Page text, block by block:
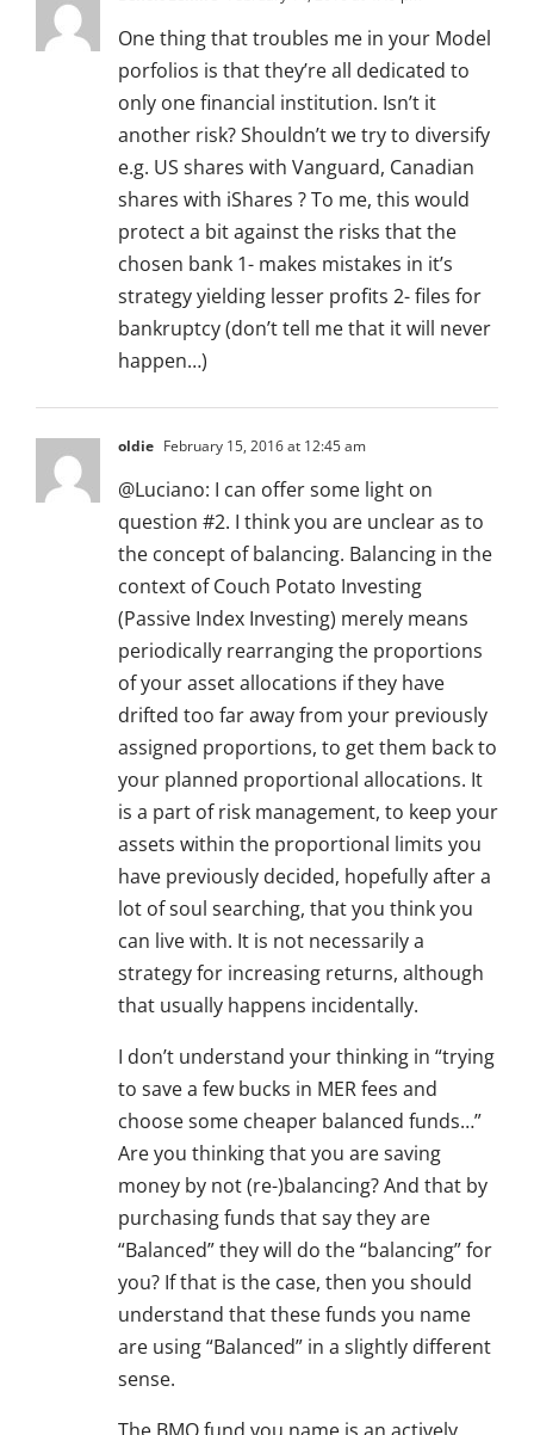
One thing that troubles me in your Model
porfolios is that they’re all dedicated to
only one financial institution. Isn’t it
another risk? Shouldn’t we try to diversify
e.g. US shares with Vanguard, Canadian
shares with iShares ? To me, this would
protect a bit against the risks that the
chosen bank 1- makes mistakes in it’s
strategy yielding lesser profits 2- files for
bankruptcy (don’t tell me that it will never
happen…)
oldie February 15, 2016 at 12:45 am
@Luciano: I can offer some light on
question #2. I think you are unclear as to
the concept of balancing. Balancing in the
context of Couch Potato Investing
(Passive Index Investing) merely means
periodically rearranging the proportions
of your asset allocations if they have
drifted too far away from your previously
assigned proportions, to get them back to
your planned proportional allocations. It
is a part of risk management, to keep your
assets within the proportional limits you
have previously decided, hopefully after a
lot of soul searching, that you think you
can live with. It is not necessarily a
strategy for increasing returns, although
that usually happens incidentally.
I don’t understand your thinking in “trying
to save a few bucks in MER fees and
choose some cheaper balanced funds…”
Are you thinking that you are saving
money by not (re-)balancing? And that by
purchasing funds that say they are
“Balanced” they will do the “balancing” for
you? If that is the case, then you should
understand that these funds you name
are using “Balanced” in a slightly different
sense.